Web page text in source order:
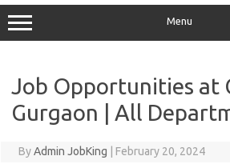
Menu
Job Opportunities at
Gurgaon | All
ByAdmin JobKing February 20, 2024